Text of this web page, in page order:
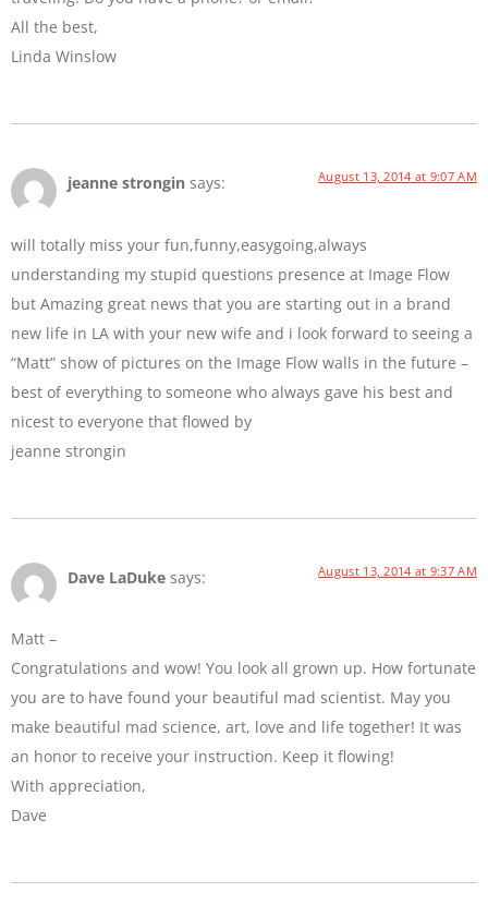
All the best,
Linda Winslow
jeanne strongin says: August 13, 2014 at 9:07 AM
will totally miss your fun,funny,easygoing,always
understanding my stupid questions presence at Image Flow
but Amazing great news that you are starting out in a brand
new life in LA with your new wife and i look forward to seeing a
“Matt” show of pictures on the Image Flow walls in the future –
best of everything to someone who always gave his best and
nicest to everyone that flowed by
jeanne strongin
Dave LaDuke says: August 13, 2014 at 9:37 AM
Matt –
Congratulations and wow! You look all grown up. How fortunate
you are to have found your beautiful mad scientist. May you
make beautiful mad science, art, love and life together! It was
an honor to receive your instruction. Keep it flowing!
With appreciation,
Dave